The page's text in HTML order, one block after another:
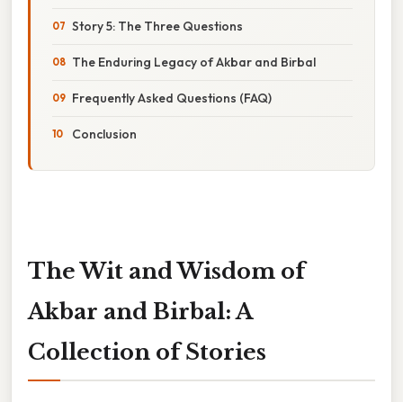
Story 5: The Three Questions
The Enduring Legacy of Akbar and Birbal
Frequently Asked Questions (FAQ)
Conclusion
The Wit and Wisdom of
Akbar and Birbal: A
Collection of Stories